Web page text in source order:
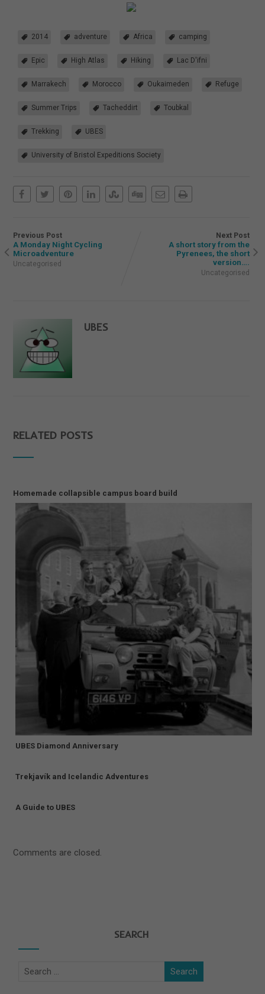
2014 adventure Africa camping
Epic High Atlas Hiking Lac D'ifni
Marrakech Morocco Oukaimeden Refuge
Summer Trips Tacheddirt Toubkal
Trekking UBES
University of Bristol Expeditions Society
Previous Post
A Monday Night Cycling
Microadventure
Uncategorised
Next Post
A short story from the
Pyrenees, the short
version….
Uncategorised
UBES
RELATED POSTS
Homemade collapsible campus board build
UBES Diamond Anniversary
Trekjavík and Icelandic Adventures
A Guide to UBES
Comments are closed.
SEARCH